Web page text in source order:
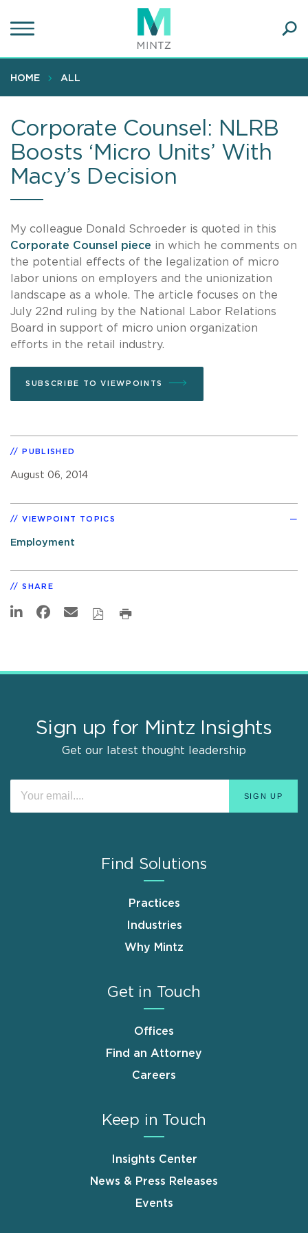
to
content
HOME ALL
Corporate Counsel: NLRB
Boosts ‘Micro Units’ With
Macy’s Decision
My colleague Donald Schroeder is quoted in this
Corporate Counsel piece in which he comments on
the potential effects of the legalization of micro
labor unions on employers and the unionization
landscape as a whole. The article focuses on the
July 22nd ruling by the National Labor Relations
Board in support of micro union organization
efforts in the retail industry.
SUBSCRIBE TO VIEWPOINTS
PUBLISHED
August 06, 2014
VIEWPOINT TOPICS
Employment
SHARE
Sign up for Mintz Insights
Get our latest thought leadership
Find Solutions
Practices
Industries
Why Mintz
Get in Touch
Offices
Find an Attorney
Careers
Keep in Touch
Insights Center
News & Press Releases
Events